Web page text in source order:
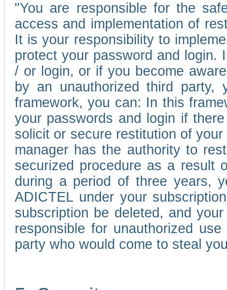
"You are responsible for the
access and implementation of
It is your responsibility to
protect your password and
/ or login, or if you become
by an unauthorized third party,
framework, you can: In this
your passwords and login if
solicit or secure restitution of
manager has the authority to
securized procedure as a result
during a period of three years,
ADICTEL under your
subscription be deleted, and
responsible for unauthorized
party who would come to steal